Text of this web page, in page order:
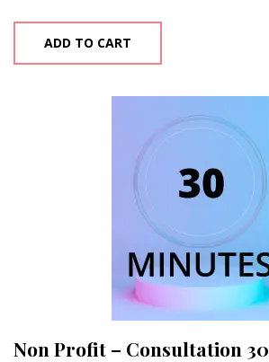
ADD TO CART
Non Profit – Consultation